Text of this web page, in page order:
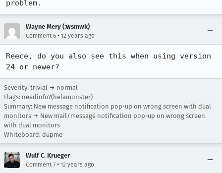
problem.
Wayne Mery (:wsmwk)
Comment 6 • 12 years ago
Reece, do you also see this when using version
24 or newer?
Severity: trivial → normal
Flags: needinfo?(helamonster)
Summary: New message notification pop-up on wrong screen with dual
monitors → New mail/message notification pop-up on wrong screen
with dual monitors
Whiteboard: dupme
Wulf C. Krueger
Comment 7 • 12 years ago